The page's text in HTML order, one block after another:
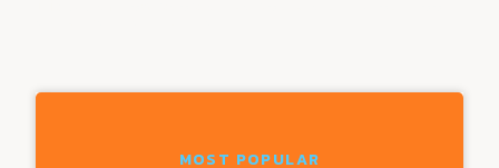
MOST POPULAR